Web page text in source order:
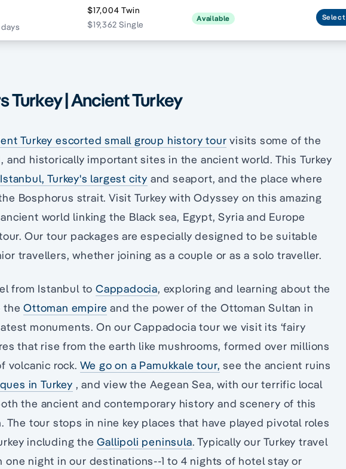
days
$17,004 Twin
$19,362 Single
Available Select
Turkey | Ancient Turkey
Turkey escorted small group history tour visits some of the
and historically important sites in the ancient world. This Turkey
Istanbul, Turkey's largest city and seaport, and the place where
Bosphorus strait. Visit Turkey with Odyssey on this amazing
world linking the Black sea, Egypt, Syria and Europe
Our tour packages are especially designed to be suitable
travellers, whether joining as a couple or as a solo traveller.
from Istanbul to Cappadocia, exploring and learning about the
theOttoman empire and the power of the Ottoman Sultan in
monuments. On our Cappadocia tour we visit its ‘fairy
that rise from the earth like mushrooms, formed over millions
volcanic rock. We go on a Pamukkale tour, see the ancient ruins
in Turkey , and view the Aegean Sea, with our terrific local
the ancient and contemporary history and scenery of this
The tour stops in nine key places that have played pivotal roles
including theGallipoli peninsula. Typically our Turkey travel
one night in our destinations--1 to 4 nights of hotel stay or